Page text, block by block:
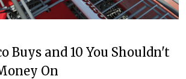
Buys and 10 You Shouldn't
On